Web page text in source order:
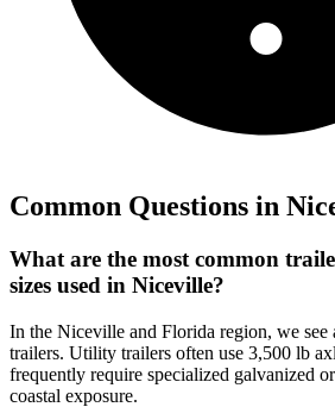
Common Questions in
What are the most common
sizes used in Niceville?
In the Niceville and Florida region, we see
trailers. Utility trailers often use 3,500 lb
frequently require specialized galvanized
coastal exposure.